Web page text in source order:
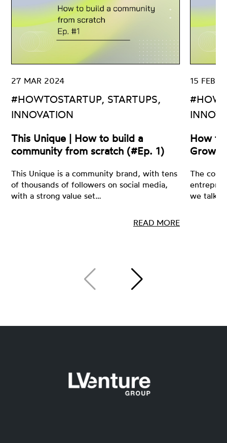
#HOWTOSTARTUP, STARTUPS,
INNOVATION
27 MAR 2024
This Unique | How to build a
community from scratch (#Ep. 1)
This Unique is a community brand, with tens
of thousands of followers on social media,
with a strong value set…
READ MORE
15 FEB
How to
The core
we talk